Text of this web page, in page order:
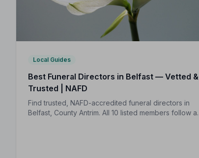
Local Guides
Best Funeral Directors in Belfast — Vetted &
Trusted | NAFD
Find trusted, NAFD-accredited funeral directors in
Belfast, County Antrim. All 10 listed members follow a